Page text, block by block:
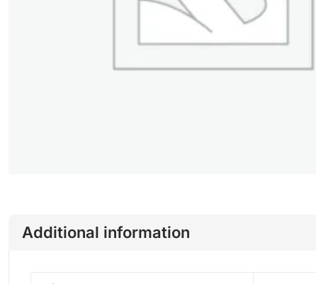
Additional information